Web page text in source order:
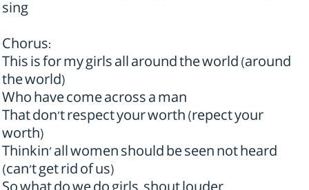
sing
Chorus:
This is for my girls all around the world (around
the world)
Who have come across a man
That don't respect your worth (repect your
worth)
Thinkin' all women should be seen not heard
(can't get rid of us)